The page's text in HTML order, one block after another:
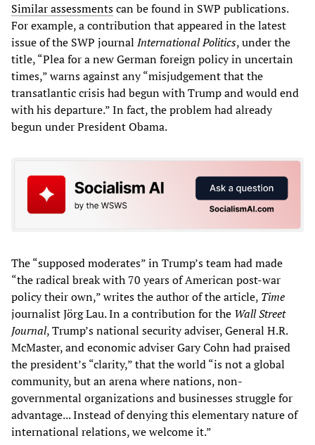
Similar assessmentscan be found in SWP publications.
For example, a contribution that appeared in the latest
issue of the SWP journal International Politics, under the
title, “Plea for a new German foreign policy in uncertain
times,” warns against any “misjudgement that the
transatlantic crisis had begun with Trump and would end
with his departure.” In fact, the problem had already
begun under President Obama.
The “supposed moderates” in Trump’s team had made
“the radical break with 70 years of American post-war
policy their own,” writes the author of the article, Time
journalist Jörg Lau. In a contribution for the Wall Street
Journal, Trump’s national security adviser, General H.R.
McMaster, and economic adviser Gary Cohn had praised
the president’s “clarity,” that the world “is not a global
community, but an arena where nations, non-
governmental organizations and businesses struggle for
advantage... Instead of denying this elementary nature of
international relations, we welcome it.”